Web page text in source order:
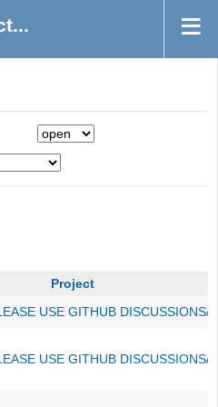
Project
USE GITHUB DISCUSSIONS/
USE GITHUB DISCUSSIONS/